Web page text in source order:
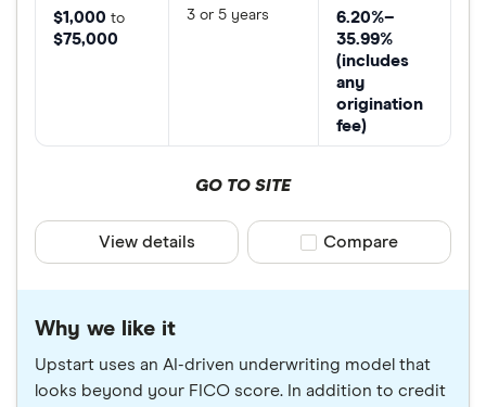
$1,000 to
$75,000
3 or 5 years
6.20%–
35.99%
(includes
any
origination
fee)
GO TO SITE
View details Compare product
Compare
Why we like it
Upstart uses an AI-driven underwriting model that
looks beyond your FICO score. In addition to credit